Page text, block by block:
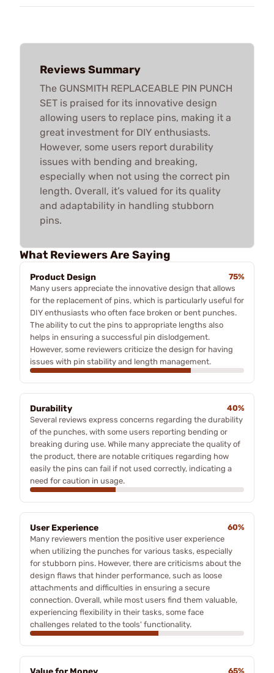
Reviews Summary
The GUNSMITH REPLACEABLE PIN PUNCH
SET is praised for its innovative design
allowing users to replace pins, making it a
great investment for DIY enthusiasts.
However, some users report durability
issues with bending and breaking,
especially when not using the correct pin
length. Overall, it’s valued for its quality
and adaptability in handling stubborn
pins.
What Reviewers Are Saying
Product Design
75%
Many users appreciate the innovative design that allows
for the replacement of pins, which is particularly useful for
DIY enthusiasts who often face broken or bent punches.
The ability to cut the pins to appropriate lengths also
helps in ensuring a successful pin dislodgement.
However, some reviewers criticize the design for having
issues with pin stability and length management.
Durability
40%
Several reviews express concerns regarding the durability
of the punches, with some users reporting bending or
breaking during use. While many appreciate the quality of
the product, there are notable critiques regarding how
easily the pins can fail if not used correctly, indicating a
need for caution in usage.
User Experience
60%
Many reviewers mention the positive user experience
when utilizing the punches for various tasks, especially
for stubborn pins. However, there are criticisms about the
design flaws that hinder performance, such as loose
attachments and difficulties in ensuring a secure
connection. Overall, while most users find them valuable,
experiencing flexibility in their tasks, some face
challenges related to the tools' functionality.
65%